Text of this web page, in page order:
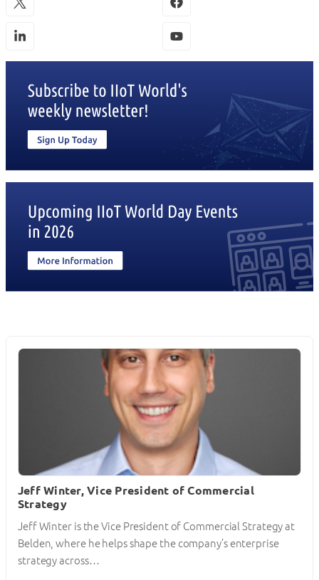
Jeff Winter, Vice President of Commercial
Strategy
Jeff Winter is the Vice President of Commercial Strategy at
Belden, where he helps shape the company’s enterprise
strategy across…